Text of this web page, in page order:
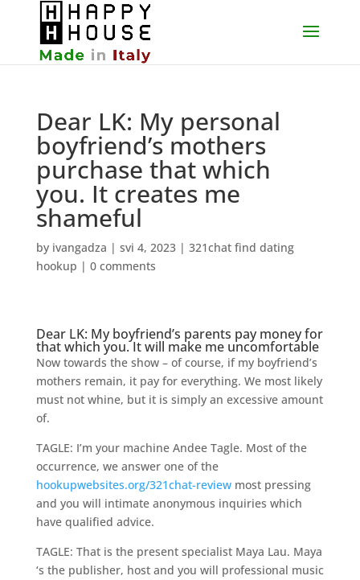
Dear LK: My personal
boyfriend’s mothers
purchase that which
you. It creates me
shameful
by ivangadza | svi 4, 2023| 321chat find dating
hookup | 0 comments
Dear LK: My boyfriend’s parents pay money for
that which you. It will make me uncomfortable
Now towards the show – of course, if my boyfriend’s
mothers remain, it pay for everything. We most likely
must not whine, but it is simply an excessive amount
of.
TAGLE: I’m your machine Andee Tagle. Most of the
occurrence, we answer one of the
hookupwebsites.org/321chat-reviewmost pressing
and you will intimate anonymous inquiries which
have qualified advice.
TAGLE: That is the present specialist Maya Lau. Maya
‘s the publisher, host and you will professional music